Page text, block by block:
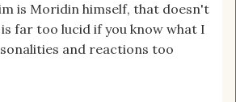
is Moridin himself, that doesn't
far too lucid if you know what I
and reactions too